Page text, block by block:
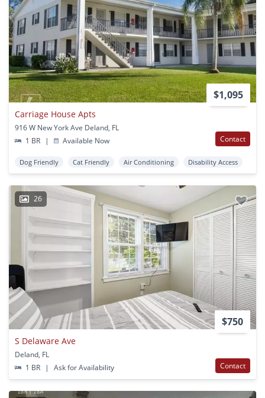
$1,095
Carriage House Apts
916 W New York Ave Deland, FL
1 BR
| Available Now Contact
Dog Friendly Cat Friendly Air Conditioning Disability Access
26
$750
S Delaware Ave
Deland, FL
1 BR
| Ask for Availability Contact